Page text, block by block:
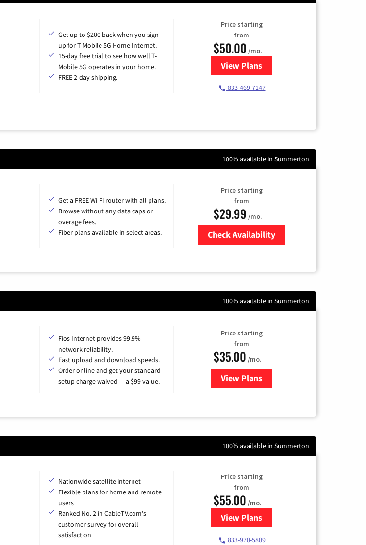
Get up to $200 back when you sign
up for T-Mobile 5G Home Internet.
15-day free trial to see how well T-
Mobile 5G operates in your home.
FREE 2-day shipping.
Price starting
from
$50.00 /mo.
View Plansfor T-Mobile Home Internet
833-469-7147
100% available in Summerton
Get a FREE Wi-Fi router with all plans.
Browse without any data caps or
overage fees.
Fiber plans available in select areas.
Price starting
from
$29.99 /mo.
Check Availability
100% available in Summerton
Fios Internet provides 99.9%
network reliability.
Fast upload and download speeds.
Order online and get your standard
setup charge waived — a $99 value.
Price starting
from
$35.00 /mo.
View Plans
for Verizon
100% available in Summerton
Nationwide satellite internet
Flexible plans for home and remote
users
Ranked No. 2 in CableTV.com's
customer survey for overall
satisfaction
Price starting
from
$55.00 /mo.
View Plansfor Starlink Internet
833-970-5809